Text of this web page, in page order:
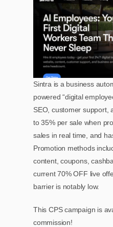
Sintra is a business
powered “digital
SEO, customer support,
to 35% per sale when
sales in real time, and
Promotion methods
content, coupons,
current 70% OFF live
barrier is notably low.
This CPS campaign is
commission!